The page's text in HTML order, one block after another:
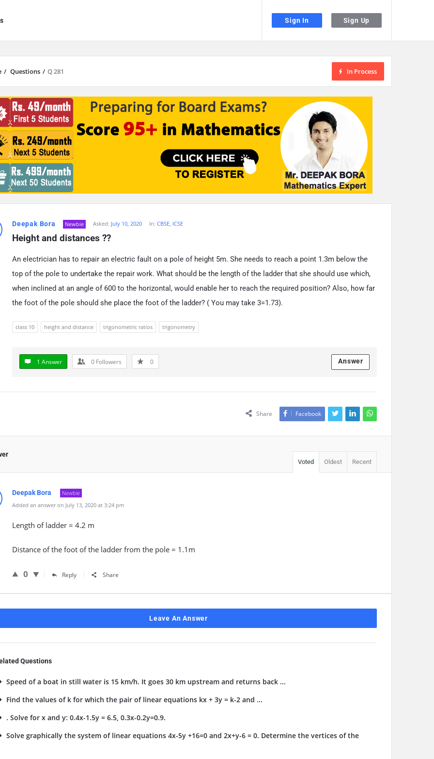
Sign In Sign Up
/ Questions / Q 281 In Process
Deepak Bora Newbie Asked: July 10, 2020 In: CBSE, ICSE
Height and distances ??
An electrician has to repair an electric fault on a pole of height 5m. She needs to reach a point 1.3m below the
top of the pole to undertake the repair work. What should be the length of the ladder that she should use which,
when inclined at an angle of 600 to the horizontal, would enable her to reach the required position? Also, how far
the foot of the pole should she place the foot of the ladder? ( You may take 3=1.73).
class 10 height and distance trigonometric ratios trigonometry
1 Answer 0 Followers 0 Answer
Share Facebook
Voted Oldest Recent
Deepak Bora
Newbie
Added an answer on July 13, 2020 at 3:24 pm
Length of ladder = 4.2 m
Distance of the foot of the ladder from the pole = 1.1m
0 Reply Share
Leave An Answer
Questions
Speed of a boat in still water is 15 km/h. It goes 30 km upstream and returns back ...
Find the values of k for which the pair of linear equations kx + 3y = k-2 and ...
. Solve for x and y: 0.4x-1.5y = 6.5, 0.3x-0.2y=0.9.
Solve graphically the system of linear equations 4x-5y +16=0 and 2x+y-6 = 0. Determine the vertices of the
results are available use up and down arrows to review and enter to go to the desired page. Touch device users, explore by touch or with swipe